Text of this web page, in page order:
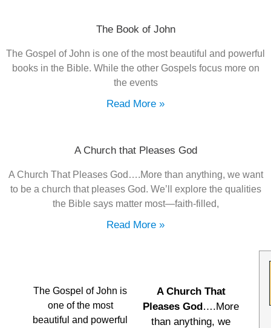
The Book of John
The Gospel of John is one of the most beautiful and powerful
books in the Bible. While the other Gospels focus more on
the events
Read More »
A Church that Pleases God
A Church That Pleases God….More than anything, we want
to be a church that pleases God. We’ll explore the qualities
the Bible says matter most—faith-filled,
Read More »
The Gospel of John is
one of the most
beautiful and powerful
A Church That
Pleases God….More
than anything, we